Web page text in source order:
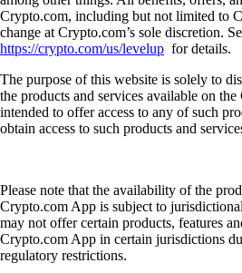
Crypto.com, including but not limited to
change at Crypto.com’s sole discretion.
https://crypto.com/us/levelup for details.
The purpose of this website is solely to
the products and services available on
intended to offer access to any of such
obtain access to such products and
Please note that the availability of the
Crypto.com App is subject to
may not offer certain products, features
Crypto.com App in certain jurisdictions
regulatory restrictions.